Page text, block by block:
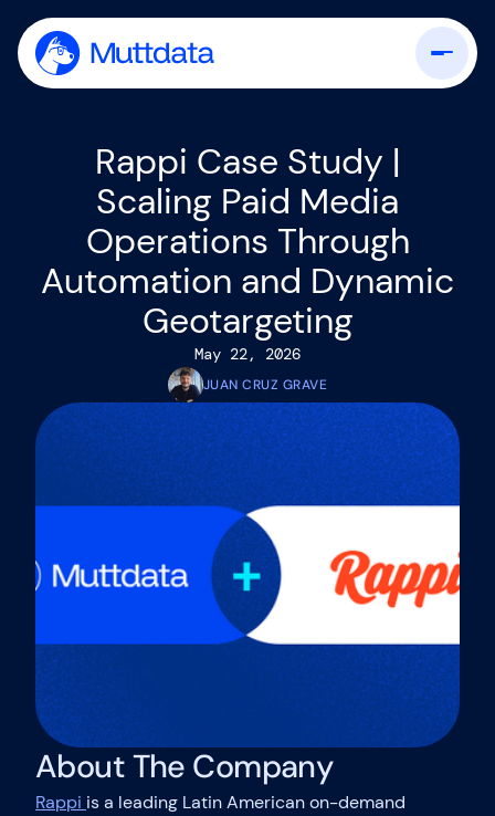
Rappi Case Study |
Scaling Paid Media
Operations Through
Automation and Dynamic
Geotargeting
May 22, 2026
JUAN CRUZ GRAVE
About The Company
Rappi is a leading Latin American on-demand